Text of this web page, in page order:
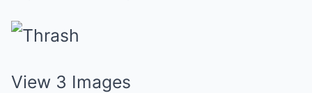
View 3 Images